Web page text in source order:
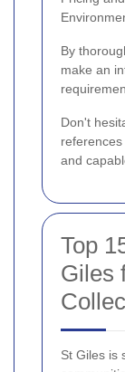
By
make an
Don't
and
Top
Giles
St Giles is